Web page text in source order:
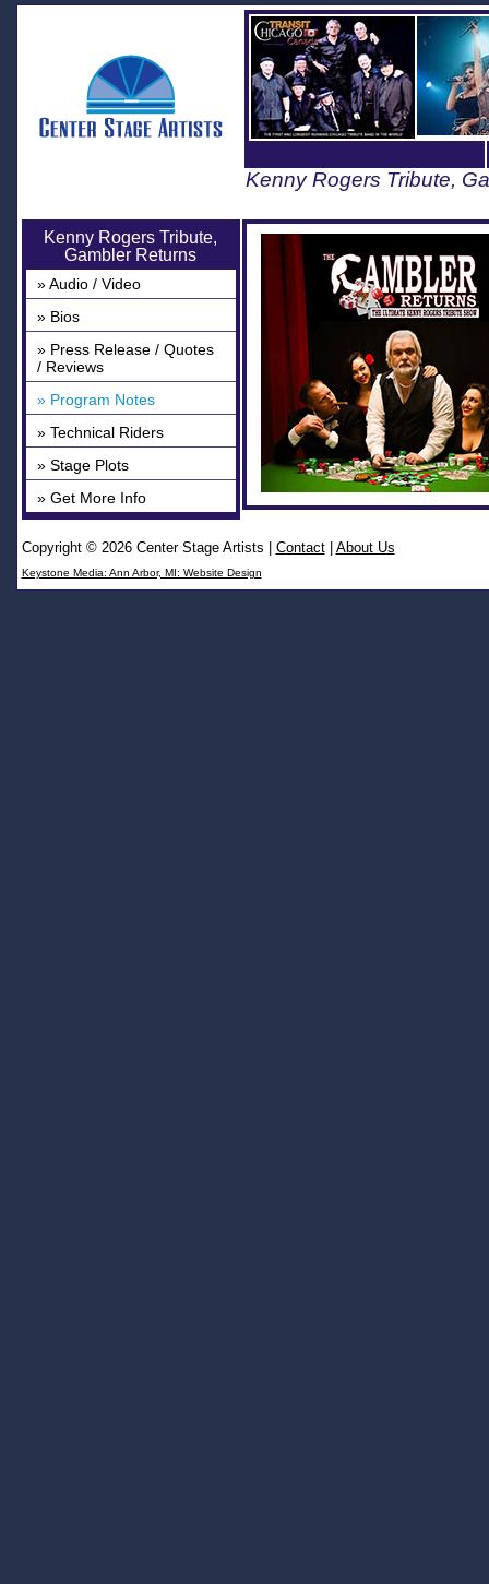
Kenny Rogers Tribute,
Kenny Rogers Tribute,
Gambler Returns
» Audio / Video
» Bios
» Press Release / Quotes
/ Reviews
» Program Notes
» Technical Riders
» Stage Plots
» Get More Info
Copyright © 2026 Center Stage Artists Contact| About Us
Keystone Media: Ann Arbor, MI: Website Design